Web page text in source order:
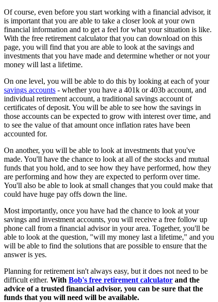
Of course, even before you start working with a financial advisor, it
is important that you are able to take a closer look at your own
financial information and to get a feel for what your situation is like.
With the free retirement calculator that you can download on this
page, you will find that you are able to look at the savings and
investments that you have made and determine whether or not your
money will last a lifetime.
On one level, you will be able to do this by looking at each of your
savings accounts - whether you have a 401k or 403b account, and
individual retirement account, a traditional savings account of
certificates of deposit. You will be able to see how the savings in
those accounts can be expected to grow with interest over time, and
to see the value of that amount once inflation rates have been
accounted for.
On another, you will be able to look at investments that you've
made. You'll have the chance to look at all of the stocks and mutual
funds that you hold, and to see how they have performed, how they
are performing and how they are expected to perform over time.
You'll also be able to look at small changes that you could make that
could have huge pay offs down the line.
Most importantly, once you have had the chance to look at your
savings and investment accounts, you will receive a free follow up
phone call from a financial advisor in your area. Together, you'll be
able to look at the question, "will my money last a lifetime," and you
will be able to find the solutions that are possible to ensure that the
answer is yes.
Planning for retirement isn't always easy, but it does not need to be
difficult either. With Bob's free retirement calculator and the
advice of a trusted financial advisor, you can be sure that the
funds that you will need will be available.